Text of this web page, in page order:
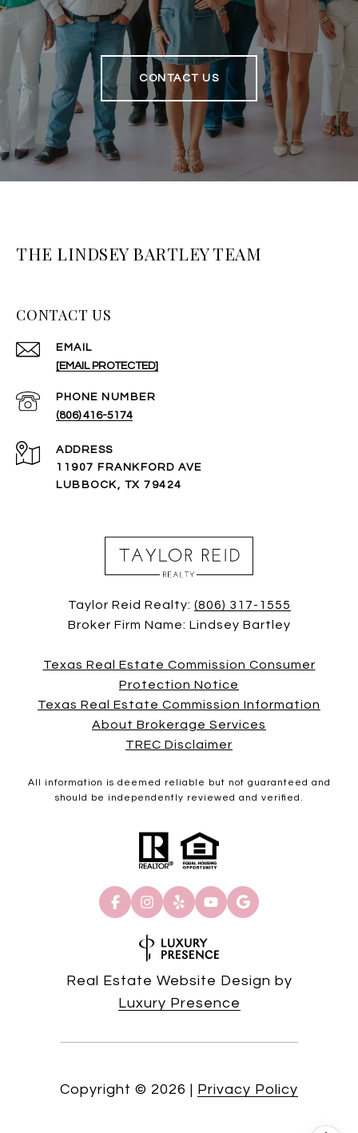
CONTACT US
THE LINDSEY BARTLEY TEAM
CONTACT US
EMAIL
[EMAIL PROTECTED]
PHONE NUMBER
(806) 416-5174
ADDRESS
11907 FRANKFORD AVE
LUBBOCK, TX 79424
Taylor Reid Realty: (806) 317-1555
Broker Firm Name: Lindsey Bartley
Texas Real Estate Commission Consumer
Protection Notice
Texas Real Estate Commission Information
About Brokerage Services
TREC Disclaimer
All information is deemed reliable but not guaranteed and
should be independently reviewed and verified.
Real Estate Website Design by
Luxury Presence
Copyright © 2026 Privacy Policy